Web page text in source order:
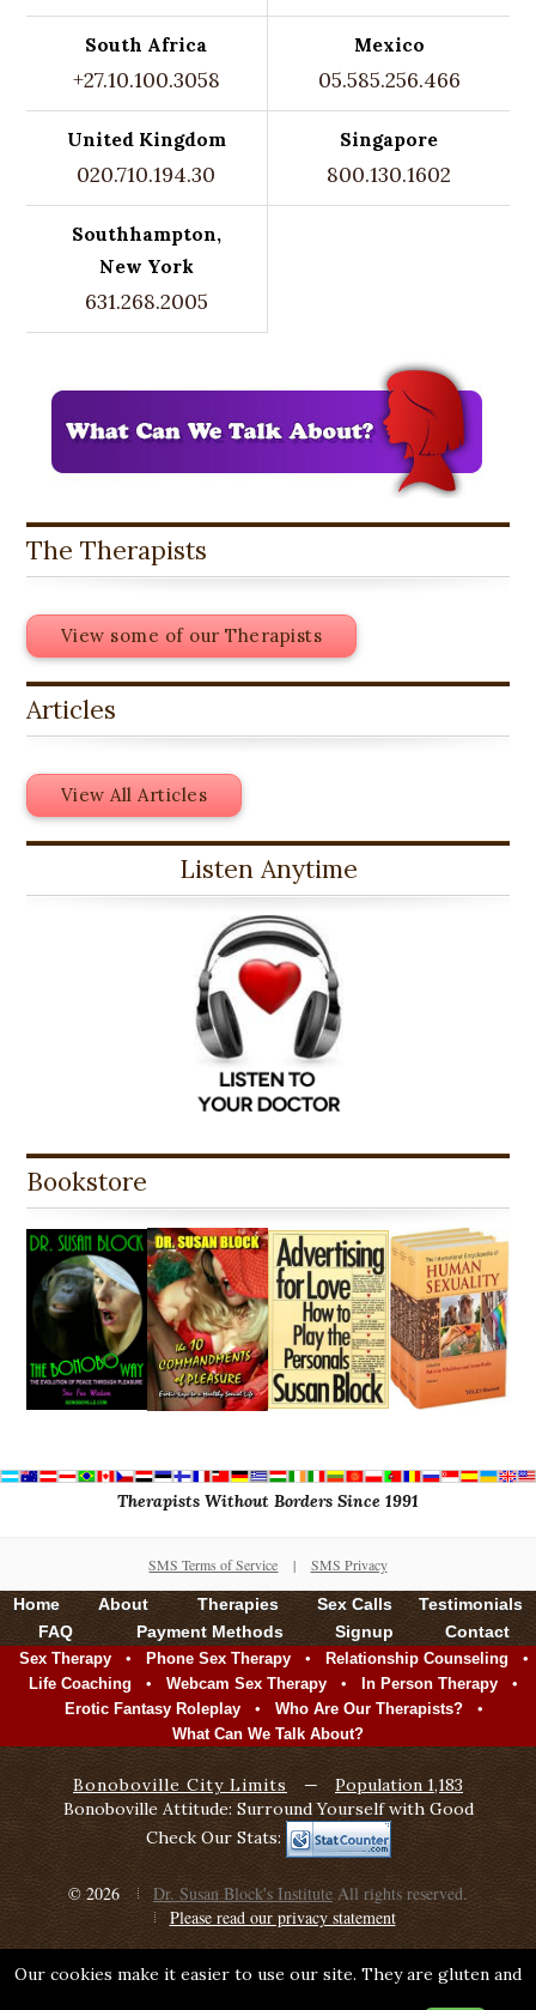
South Africa
+27.10.100.3058
Mexico
05.585.256.466
United Kingdom
020.710.194.30
Singapore
800.130.1602
Southhampton,
New York
631.268.2005
The Therapists
View some of our Therapists
Articles
View All Articles
Listen Anytime
Bookstore
Therapists Without Borders Since 1991
SMS Terms of Service | SMS Privacy
Our cookies make it easier to use our site. They are gluten and
Home About Therapies Sex Calls
Testimonials
FAQ
Payment Methods Signup Contact
Sex Therapy • Phone Sex Therapy • Relationship Counseling •
Life Coaching • Webcam Sex Therapy • In Person Therapy •
Erotic Fantasy Roleplay • Who Are Our Therapists? •
What Can We Talk About?
Bonoboville City Limits —
Population 1,183
Bonoboville Attitude: Surround Yourself with Good
Check Our Stats:
© 2026 Dr. Susan Block's Institute All rights reserved.
Please read our privacy statement